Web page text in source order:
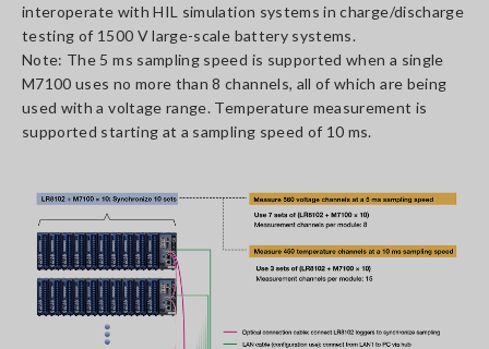
interoperate with HIL simulation systems in charge/discharge
testing of 1500 V large-scale battery systems.
Note: The 5 ms sampling speed is supported when a single
M7100 uses no more than 8 channels, all of which are being
used with a voltage range. Temperature measurement is
supported starting at a sampling speed of 10 ms.